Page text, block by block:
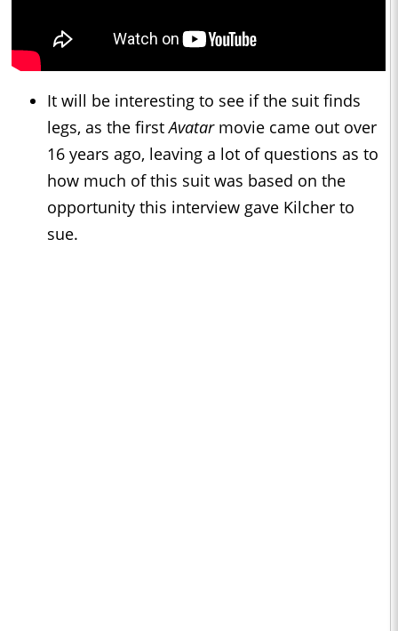
It will be interesting to see if the suit finds
legs, as the firstAvatarmovie came out over
16 years ago, leaving a lot of questions as to
how much of this suit was based on the
opportunity this interview gave Kilcher to
sue.